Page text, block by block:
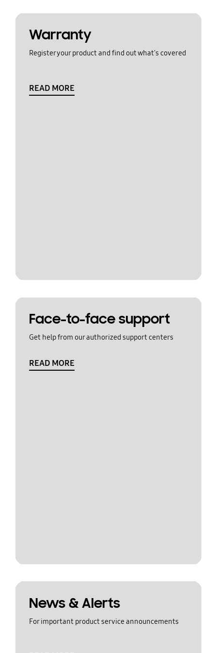
Warranty
Register your product and find out what's covered
READ MORE
Face-to-face support
Get help from our authorized support centers
READ MORE
News & Alerts
For important product service announcements